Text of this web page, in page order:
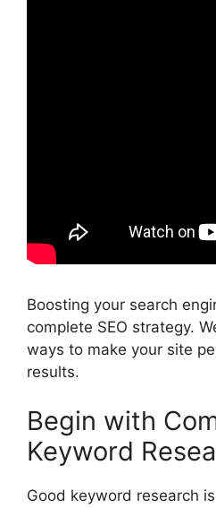
Boosting your search
complete SEO strategy.
ways to make your site
results.
Begin with
Keyword
Good keyword research